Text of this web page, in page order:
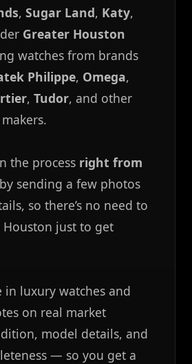
, Sugar Land, Katy,
Greater Houston
watches from brands
Philippe, Omega,
, Tudor, and other
the process right from
by sending a few photos
so there’s no need to
just to get
in luxury watches and
on real market
model details, and
— so you get a